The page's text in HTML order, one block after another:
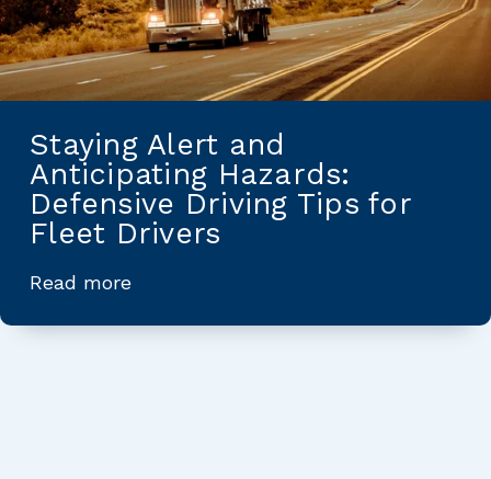
Staying Alert and
Anticipating Hazards:
Defensive Driving Tips for
Fleet Drivers
Read more